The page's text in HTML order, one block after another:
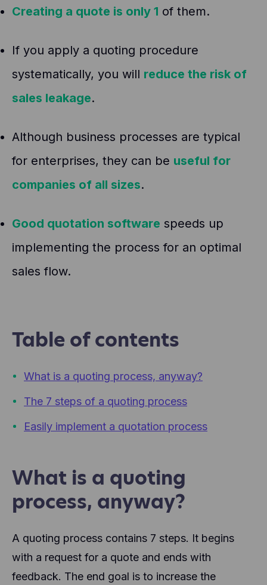
Creating a quote is only 1 of them.
If you apply a quoting procedure
systematically, you will reduce the risk of
sales leakage.
Although business processes are typical
for enterprises, they can be useful for
companies of all sizes.
Good quotation software speeds up
implementing the process for an optimal
sales flow.
Table of contents
What is a quoting process, anyway?
The 7 steps of a quoting process
Easily implement a quotation process
What is a quoting
process, anyway?
A quoting process contains 7 steps. It begins
with a request for a quote and ends with
feedback. The end goal is to increase the